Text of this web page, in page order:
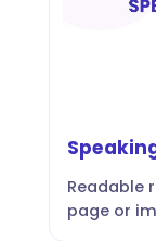
Readable
page or